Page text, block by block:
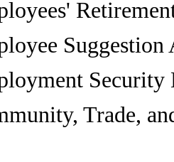
Security
Trade,